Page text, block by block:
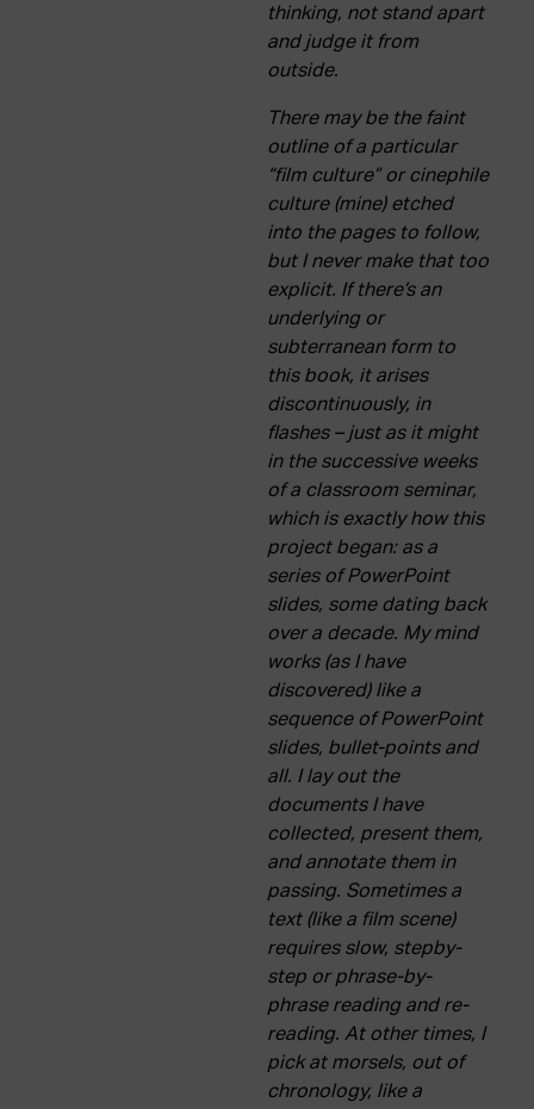
thinking, not stand apart
and judge it from
outside.
There may be the faint
outline of a particular
“film culture” or cinephile
culture (mine) etched
into the pages to follow,
but I never make that too
explicit. If there’s an
underlying or
subterranean form to
this book, it arises
discontinuously, in
flashes – just as it might
in the successive weeks
of a classroom seminar,
which is exactly how this
project began: as a
series of PowerPoint
slides, some dating back
over a decade. My mind
works (as I have
discovered) like a
sequence of PowerPoint
slides, bullet-points and
all. I lay out the
documents I have
collected, present them,
and annotate them in
passing. Sometimes a
text (like a film scene)
requires slow, stepby-
step or phrase-by-
phrase reading and re-
reading. At other times, I
pick at morsels, out of
chronology, like a